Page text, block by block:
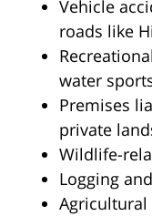
Vehicle
roads like
water
Premises
private
Wildlife-
Logging